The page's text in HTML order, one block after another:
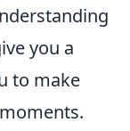
you a
to make